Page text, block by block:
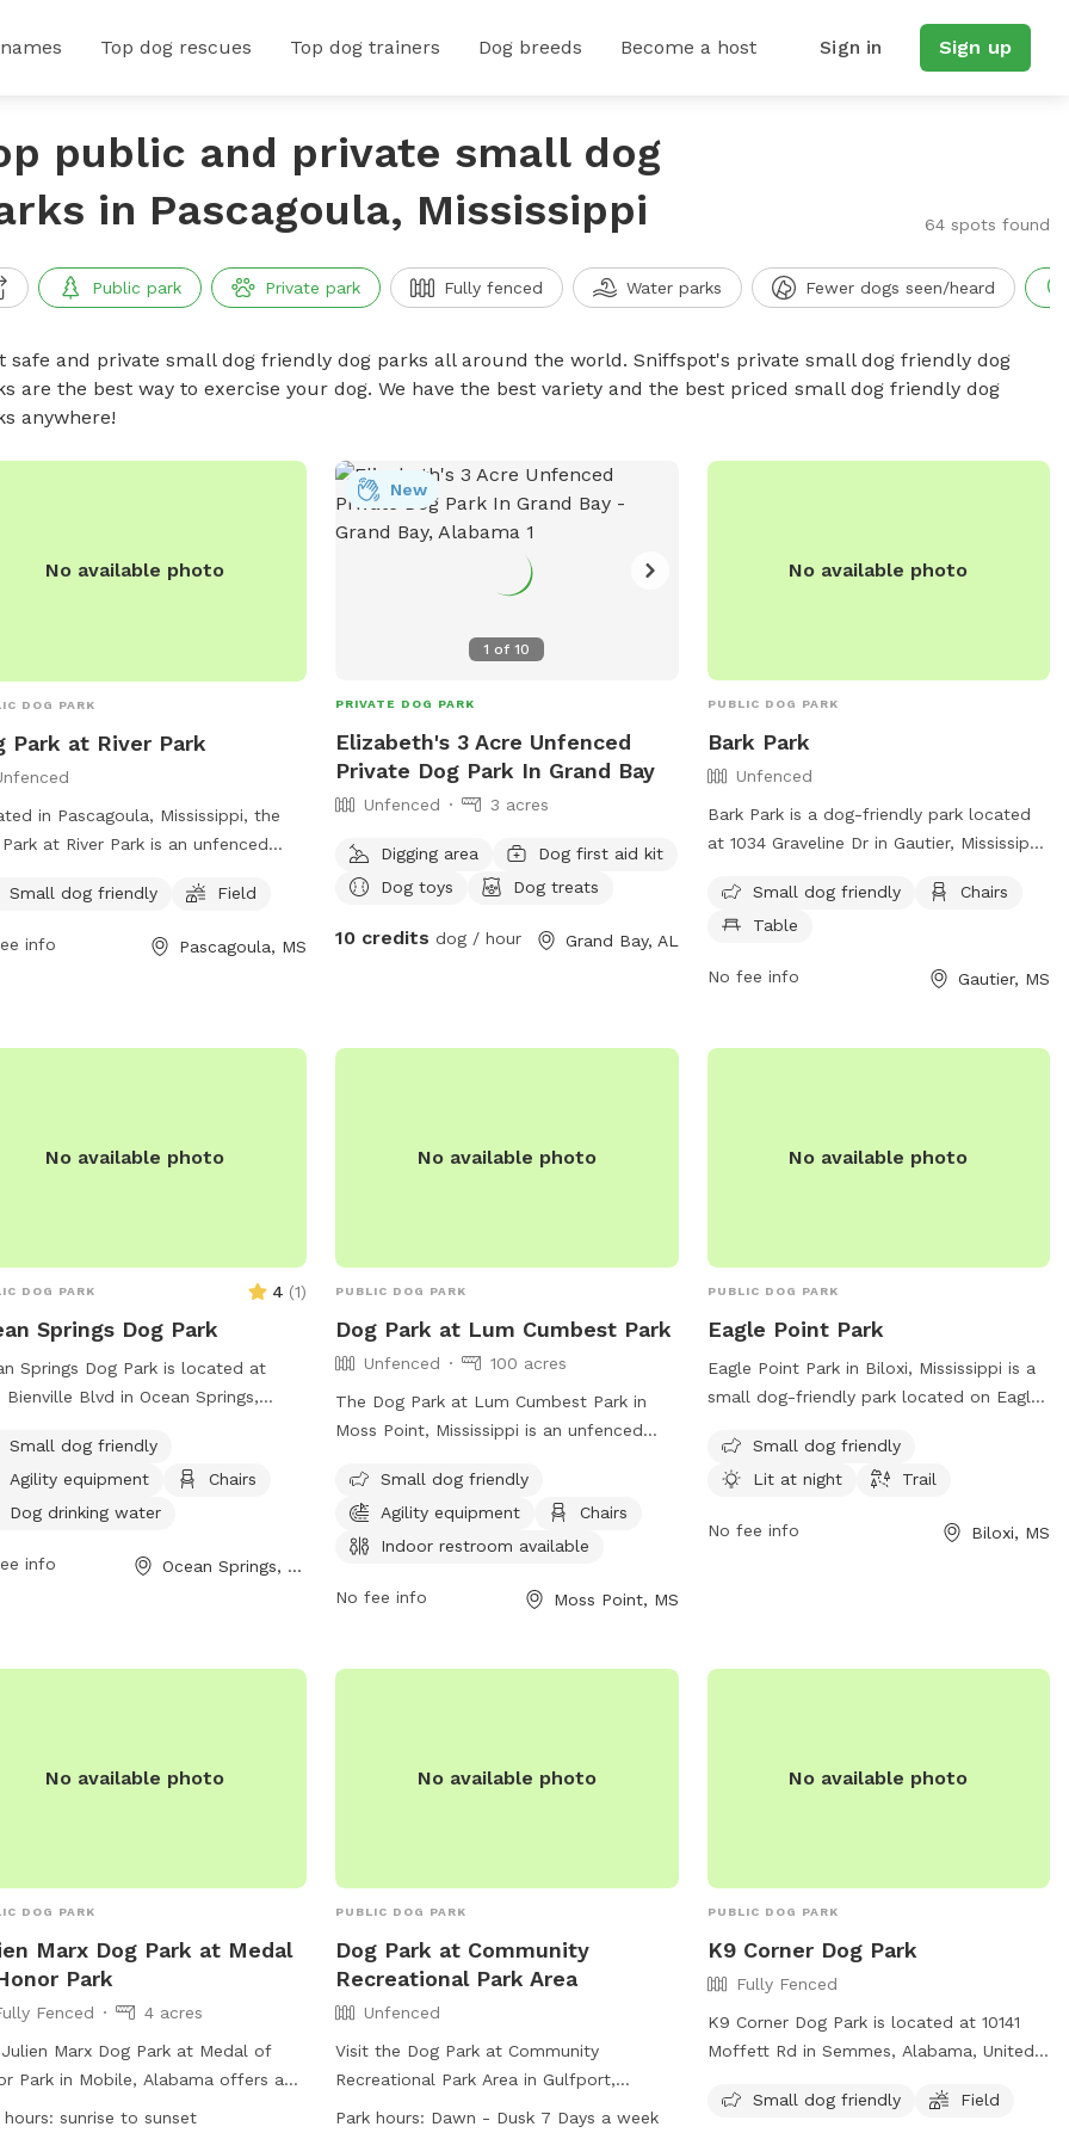
Top dog rescues Top dog trainers Dog breeds Become a host Sign in Sign up
public and private small dog
in Pascagoula, Mississippi
64 spots found
Public park Private park Fully fenced Water parks Fewer dogs seen/heard
safe and private small dog friendly dog parks all around the world. Sniffspot's private small dog friendly dog
are the best way to exercise your dog. We have the best variety and the best priced small dog friendly dog
anywhere!
No available photo
DOG PARK
Park at River Park
in Pascagoula, Mississippi, the
at River Park is an unfenced
The park includes amenities such
for all dogs to enjoy. Contact the
Visit their website at
Small dog friendly Field
info Pascagoula, MS
1 of10
New
PRIVATE DOG PARK
Elizabeth's 3 Acre Unfenced
Private Dog Park In Grand Bay
Unfenced 3 acres
Digging area
Dog first aid kit
Dog toys
Dog treats
10 credits dog / hour Grand Bay, AL
No available photo
PUBLIC DOG PARK
Bark Park
Unfenced
Bark Park is a dog-friendly park located
at 1034 Graveline Dr in Gautier, Mississippi.
dog friendly and offers amenities such as
chairs and tables. For more information,
https://shepardstatepark.com/bark-park/
Small dog friendly
Chairs
Table
No fee info Gautier, MS
No available photo
DOG PARK 4 (1)
Springs Dog Park
Springs Dog Park is located at
Bienville Blvd in Ocean Springs,
features agility equipment, chairs, a
and dog drinking water. Visitors can
more information on the park's
875-8665 or email at
Small dog friendly
Agility equipment
Chairs
Dog drinking water
info Ocean Springs, MS
No available photo
PUBLIC DOG PARK
Dog Park at Lum Cumbest Park
Unfenced
100 acres
The Dog Park at Lum Cumbest Park in
Moss Point, Mississippi is an unfenced
equipment, chairs, indoor restroom,
tables, and a field. It is small dog friendly
and can be contacted at (228) 826-5330
Rec.dept@co.Jackson.ms.us. More
Small dog friendly
Agility equipment
Chairs
Indoor restroom available
No fee info Moss Point, MS
No available photo
PUBLIC DOG PARK
Eagle Point Park
Eagle Point Park in Biloxi, Mississippi is a
small dog-friendly park located on Eagle
evening walks with your furry friend. For
more information, visit their website at
7170 or email
arks@biloxi.ms.us
Small dog friendly
Lit at night
Trail
No fee info Biloxi, MS
No available photo
DOG PARK
Marx Dog Park at Medal
Park
Fenced
4 acres
Marx Dog Park at Medal of
Park in Mobile, Alabama offers a
fenced enclosure for dogs to run
hours: sunrise to sunset
No available photo
PUBLIC DOG PARK
Dog Park at Community
Recreational Park Area
Unfenced
Visit the Dog Park at Community
Recreational Park Area in Gulfport,
Mississippi, where dogs can enjoy off-
Park hours: Dawn - Dusk 7 Days a week
No available photo
PUBLIC DOG PARK
K9 Corner Dog Park
Fully Fenced
K9 Corner Dog Park is located at 10141
Moffett Rd in Semmes, Alabama, United
dog friendly and features a field for dogs
Small dog friendly Field